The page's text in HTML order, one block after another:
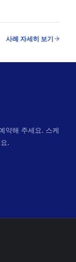
사례 자세히 보기
약해 주세요. 스케
.